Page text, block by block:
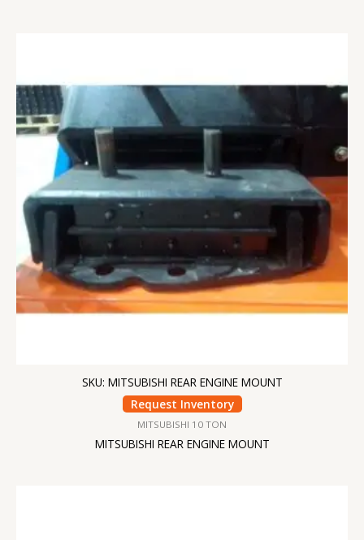
SKU: MITSUBISHI REAR ENGINE MOUNT
Request Inventory
MITSUBISHI 10 TON
MITSUBISHI REAR ENGINE MOUNT